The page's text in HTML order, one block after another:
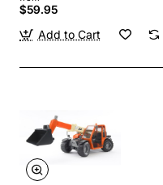
$59.95
Add to Cart